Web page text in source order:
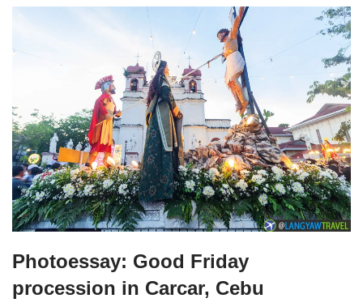
Photoessay: Good Friday
procession in Carcar, Cebu